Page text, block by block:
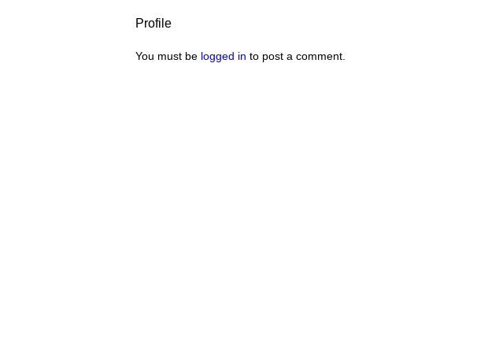
Profile
You must be logged in to post a comment.